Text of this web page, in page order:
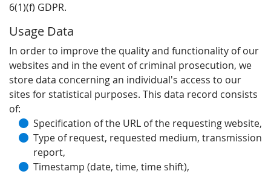
6(1)(f) GDPR.
Usage Data
In order to improve the quality and functionality of our
websites and in the event of criminal prosecution, we
store data concerning an individual's access to our
sites for statistical purposes. This data record consists
of:
Specification of the URL of the requesting website,
Type of request, requested medium, transmission
report,
Timestamp (date, time, time shift),